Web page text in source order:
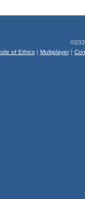
of Ethics| Multiplayer|